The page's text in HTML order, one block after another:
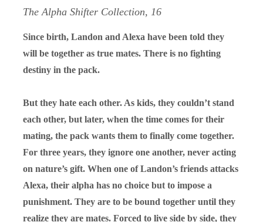
The Alpha Shifter Collection, 16
Since birth, Landon and Alexa have been told they
will be together as true mates. There is no fighting
destiny in the pack.
But they hate each other. As kids, they couldn’t stand
each other, but later, when the time comes for their
mating, the pack wants them to finally come together.
For three years, they ignore one another, never acting
on nature’s gift. When one of Landon’s friends attacks
Alexa, their alpha has no choice but to impose a
punishment. They are to be bound together until they
realize they are mates. Forced to live side by side, they